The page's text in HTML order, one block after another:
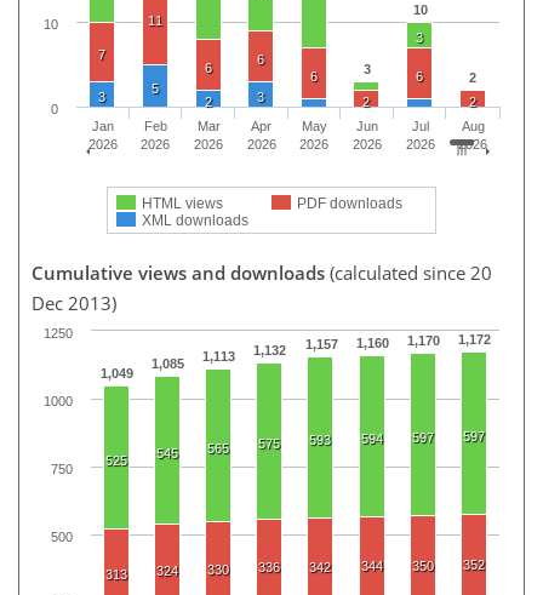
3
10
2
3
7
11
6
6
6
2
6
2
3
5
2
3
HTML views
PDF downloads
XML downloads
Jan
2026
Feb
2026
Mar
2026
Apr
2026
May
2026
Jun
2026
Jul
2026
Aug
2026
0
10
Cumulative views and downloads (calculated since 20
Dec 2013)
1,049
1,085 1,113 1,132 1,157 1,160 1,170 1,172
525 545 565 575 593 594 597 597
313 324 330 336 342 344 350 352
500
750
1000
1250